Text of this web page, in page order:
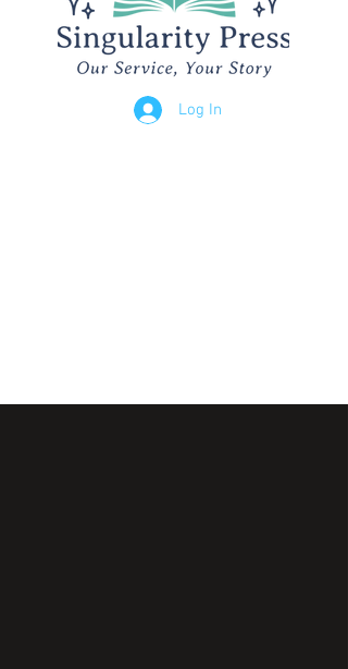
Log In